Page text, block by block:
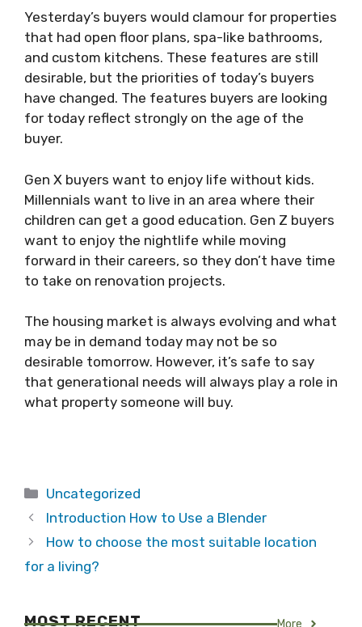
Yesterday’s buyers would clamour for properties
that had open floor plans, spa-like bathrooms,
and custom kitchens. These features are still
desirable, but the priorities of today’s buyers
have changed. The features buyers are looking
for today reflect strongly on the age of the
buyer.
Gen X buyers want to enjoy life without kids.
Millennials want to live in an area where their
children can get a good education. Gen Z buyers
want to enjoy the nightlife while moving
forward in their careers, so they don’t have time
to take on renovation projects.
The housing market is always evolving and what
may be in demand today may not be so
desirable tomorrow. However, it’s safe to say
that generational needs will always play a role in
what property someone will buy.
Categories
Uncategorized
Introduction How to Use a Blender
How to choose the most suitable location
for a living?
MOST RECENT More